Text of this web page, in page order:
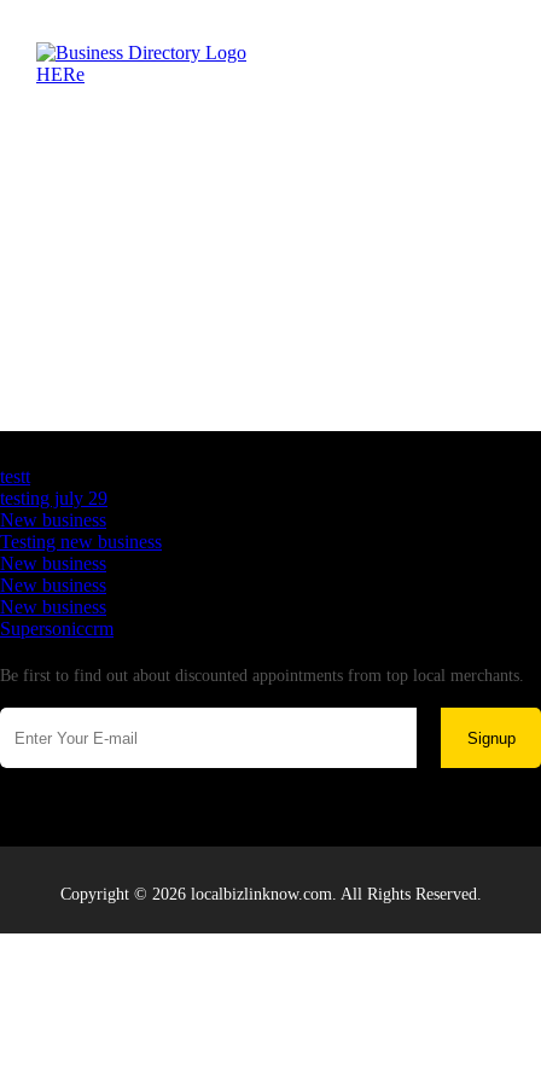
testt
testing july 29
New business
Testing new business
New business
New business
New business
Supersoniccrm
Be first to find out about discounted appointments from top local merchants.
Signup
Copyright © 2026 localbizlinknow.com. All Rights Reserved.